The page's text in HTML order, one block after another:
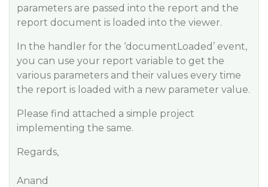
parameters are passed into the report and the
report document is loaded into the viewer.
In the handler for the ‘documentLoaded’ event,
you can use your report variable to get the
various parameters and their values every time
the report is loaded with a new parameter value.
Please find attached a simple project
implementing the same.
Regards,
Anand